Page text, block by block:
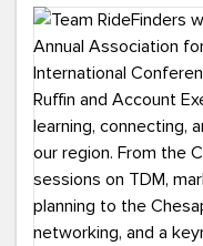
#MondayMotivation
#HelloAugust